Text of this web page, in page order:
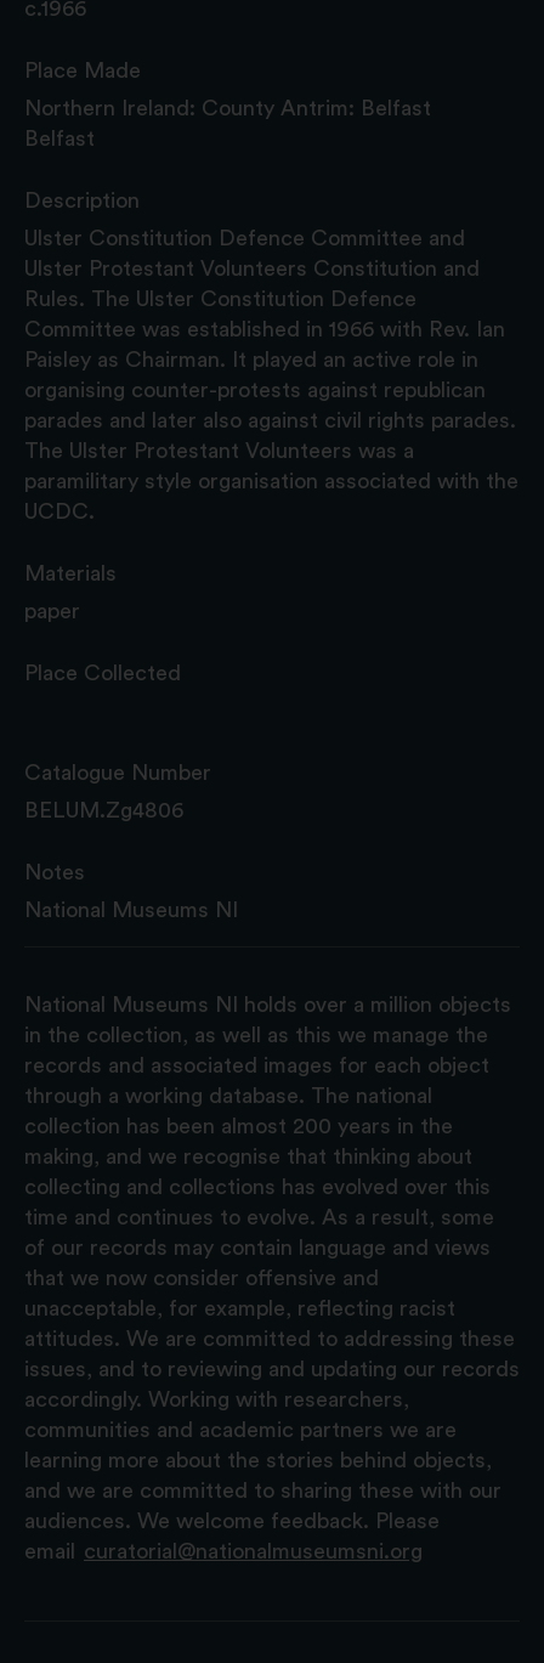
c.1966
Place Made
Northern Ireland: County Antrim: Belfast
Belfast
Description
Ulster Constitution Defence Committee and
Ulster Protestant Volunteers Constitution and
Rules. The Ulster Constitution Defence
Committee was established in 1966 with Rev. Ian
Paisley as Chairman. It played an active role in
organising counter-protests against republican
parades and later also against civil rights parades.
The Ulster Protestant Volunteers was a
paramilitary style organisation associated with the
UCDC.
Materials
paper
Place Collected
Catalogue Number
BELUM.Zg4806
Notes
National Museums NI
National Museums NI holds over a million objects
in the collection, as well as this we manage the
records and associated images for each object
through a working database. The national
collection has been almost 200 years in the
making, and we recognise that thinking about
collecting and collections has evolved over this
time and continues to evolve. As a result, some
of our records may contain language and views
that we now consider offensive and
unacceptable, for example, reflecting racist
attitudes. We are committed to addressing these
issues, and to reviewing and updating our records
accordingly. Working with researchers,
communities and academic partners we are
learning more about the stories behind objects,
and we are committed to sharing these with our
audiences. We welcome feedback. Please
email
curatorial@nationalmuseumsni.org